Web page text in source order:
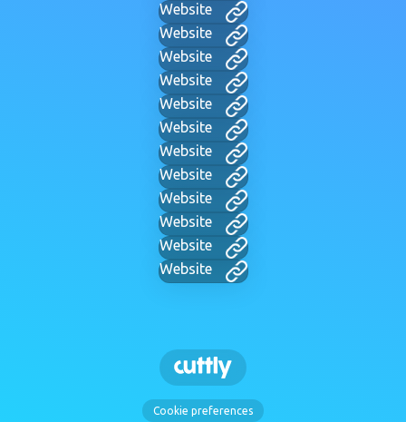
Website
Website
Website
Website
Website
Website
Website
Website
Website
Website
Website
Website
Cookie preferences